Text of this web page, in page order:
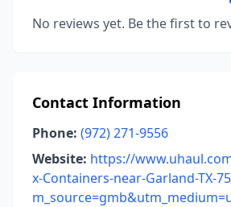
No reviews yet. Be the first to
Contact Information
Phone: (972) 271-9556
Website: https://
x-Containers-near-Garland-TX-